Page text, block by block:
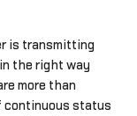
is transmitting
the right way
more than
continuous status